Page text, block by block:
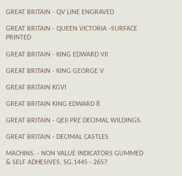
GREAT BRITAIN - QV LINE ENGRAVED
GREAT BRITAIN - QUEEN VICTORIA -SURFACE
PRINTED
GREAT BRITAIN - KING EDWARD VII
GREAT BRITAIN - KING GEORGE V
GREAT BRITAIN KGVI
GREAT BRITAIN KING EDWARD 8
GREAT BRITAIN - QEII PRE DECIMAL WILDINGS.
GREAT BRITAIN - DECIMAL CASTLES
MACHINS. - NON VALUE INDICATORS GUMMED
& SELF ADHESIVES. SG.1445 - 2657